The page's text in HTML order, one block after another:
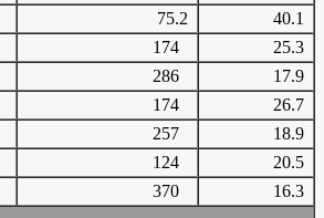
75.2
40.1
174
25.3
286
17.9
174
26.7
257
18.9
124
20.5
370
16.3